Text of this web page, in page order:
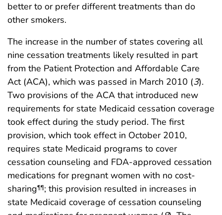
better to or prefer different treatments than do
other smokers.
The increase in the number of states covering all
nine cessation treatments likely resulted in part
from the Patient Protection and Affordable Care
Act (ACA), which was passed in March 2010 (3).
Two provisions of the ACA that introduced new
requirements for state Medicaid cessation coverage
took effect during the study period. The first
provision, which took effect in October 2010,
requires state Medicaid programs to cover
cessation counseling and FDA-approved cessation
medications for pregnant women with no cost-
sharing¶¶; this provision resulted in increases in
state Medicaid coverage of cessation counseling